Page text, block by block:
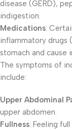
disease (GERD),
indigestion.
Medications:
inflammatory drugs
stomach and cause
The symptoms of
include:
Upper Abdominal
upper abdomen.
Fullness: Feeling